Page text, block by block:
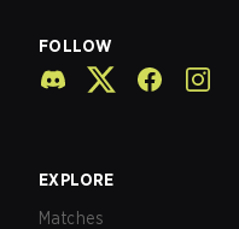
FOLLOW
EXPLORE
Matches